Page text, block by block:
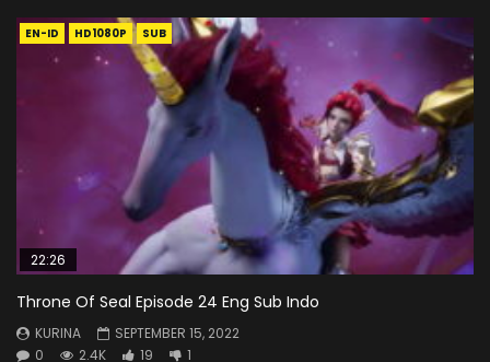
EN-ID HD1080P SUB
22:26
Throne Of Seal Episode 24 Eng Sub Indo
KURINA
SEPTEMBER 15, 2022
0
2.4K 19 1